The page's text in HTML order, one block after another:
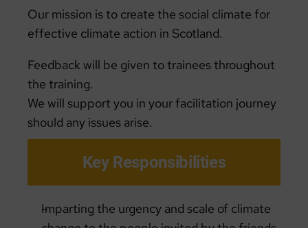
Our mission is to create the social climate for
effective climate action in Scotland.
Feedback will be given to trainees throughout
the training.
We will support you in your facilitation journey
should any issues arise.
Key Responsibilities
Imparting the urgency and scale of climate